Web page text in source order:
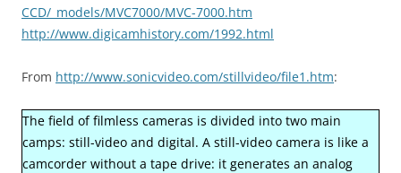
CCD/_models/MVC7000/MVC-7000.htm
http://www.digicamhistory.com/1992.html
From http://www.sonicvideo.com/stillvideo/file1.htm:
The field of filmless cameras is divided into two main
camps: still-video and digital. A still-video camera is like a
camcorder without a tape drive: it generates an analog